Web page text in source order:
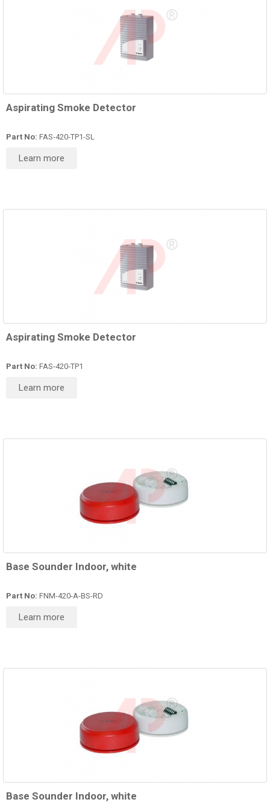
Aspirating Smoke Detector
Part No: FAS‑420‑TP1-SL
Learn more
Aspirating Smoke Detector
Part No: FAS‑420‑TP1
Learn more
Base Sounder Indoor, white
Part No: FNM-420-A-BS-RD
Learn more
Base Sounder Indoor, white